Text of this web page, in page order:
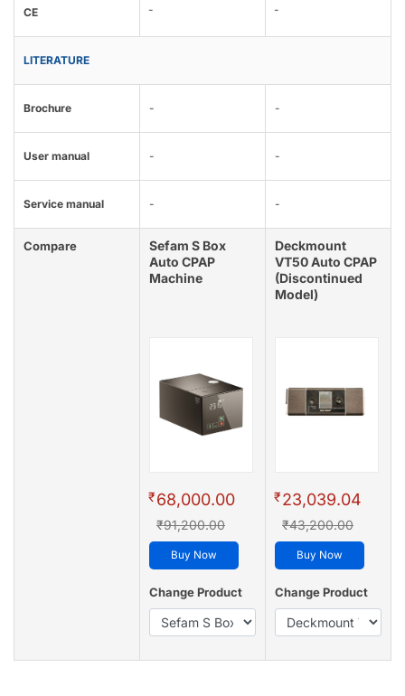
CE - -
LITERATURE
Brochure - -
User manual - -
Service manual - -
Compare
Sefam S Box
Auto CPAP
Machine
₹68,000.00
₹91,200.00
Buy Now
Change Product
Deckmount
VT50 Auto CPAP
(Discontinued
Model)
₹23,039.04
₹43,200.00
Buy Now
Change Product